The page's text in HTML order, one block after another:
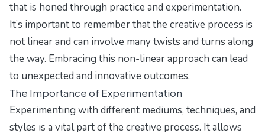
that is honed through practice and experimentation.
It’s important to remember that the creative process is
not linear and can involve many twists and turns along
the way. Embracing this non-linear approach can lead
to unexpected and innovative outcomes.
The Importance of Experimentation
Experimenting with different mediums, techniques, and
styles is a vital part of the creative process. It allows